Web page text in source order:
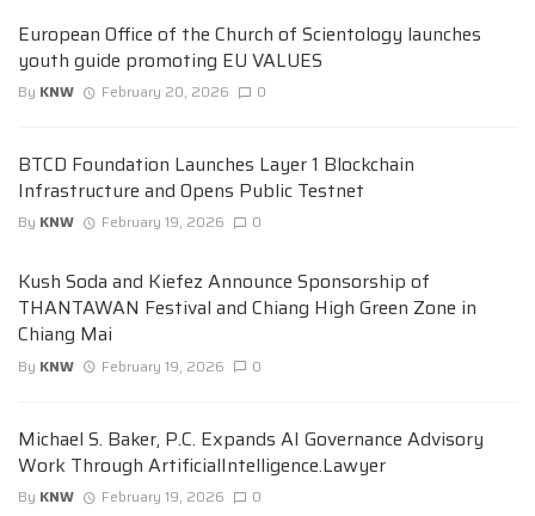
European Office of the Church of Scientology launches
youth guide promoting EU VALUES
By KNW February 20, 2026 0
BTCD Foundation Launches Layer 1 Blockchain
Infrastructure and Opens Public Testnet
By KNW February 19, 2026 0
Kush Soda and Kiefez Announce Sponsorship of
THANTAWAN Festival and Chiang High Green Zone in
Chiang Mai
By KNW February 19, 2026 0
Michael S. Baker, P.C. Expands AI Governance Advisory
Work Through ArtificialIntelligence.Lawyer
By KNW February 19, 2026 0